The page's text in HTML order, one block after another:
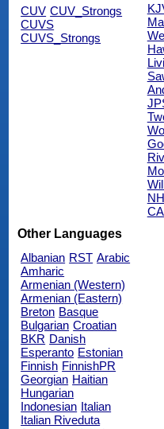
CUV CUV_Strongs
CUVS
CUVS_Strongs
Other Languages
Albanian RST Arabic
Amharic
Armenian (Western)
Armenian (Eastern)
Breton Basque
Bulgarian Croatian
BKR Danish
Esperanto Estonian
Finnish FinnishPR
Georgian Haitian
Hungarian
Indonesian Italian
Italian Riveduta